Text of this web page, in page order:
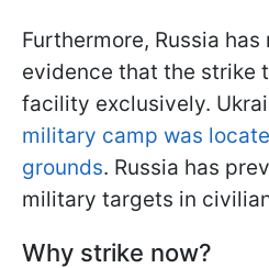
Furthermore, Russia
evidence that the strike
facility exclusively.
military camp was
grounds. Russia has
military targets in
Why strike now?